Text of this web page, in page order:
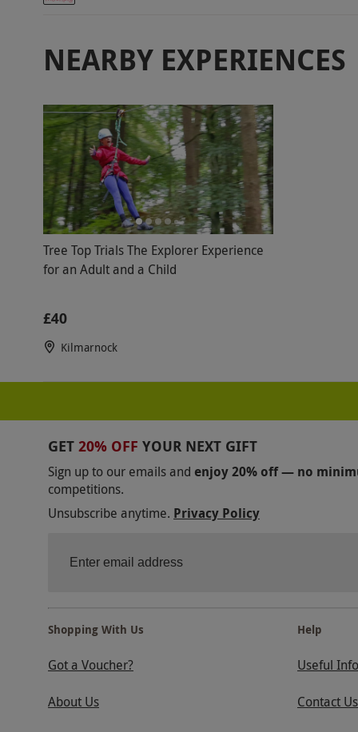
NEARBY EXPERIENCES
Tree Top Trials The Explorer Experience
for an Adult and a Child
£40
Kilmarnock
GET 20% OFF YOUR NEXT GIFT
Sign up to our emails and enjoy 20% off — no
competitions.
Unsubscribe anytime. Privacy Policy
Shopping With Us
Got a Voucher?
About Us
Help
Useful
Contact Us